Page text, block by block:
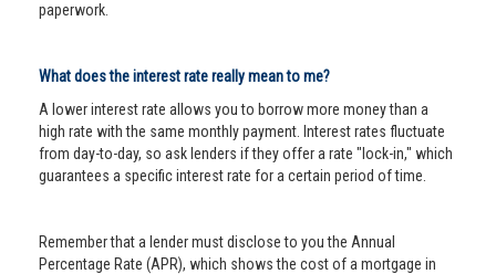
paperwork.
What does the interest rate really mean to me?
A lower interest rate allows you to borrow more money than a
high rate with the same monthly payment. Interest rates fluctuate
from day-to-day, so ask lenders if they offer a rate "lock-in," which
guarantees a specific interest rate for a certain period of time.
Remember that a lender must disclose to you the Annual
Percentage Rate (APR), which shows the cost of a mortgage in